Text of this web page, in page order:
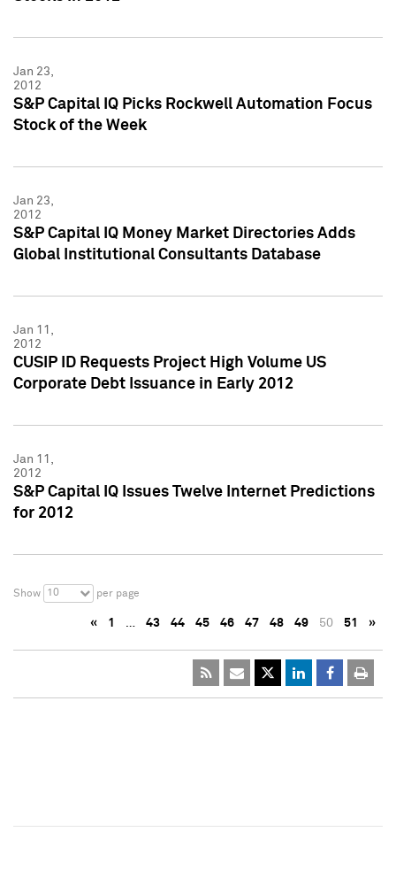
Jan 23,
2012
S&P Capital IQ Picks Rockwell Automation Focus
Stock of the Week
Jan 23,
2012
S&P Capital IQ Money Market Directories Adds
Global Institutional Consultants Database
Jan 11,
2012
CUSIP ID Requests Project High Volume US
Corporate Debt Issuance in Early 2012
Jan 11,
2012
S&P Capital IQ Issues Twelve Internet Predictions
for 2012
Show 10 per page
« 1 … 43 44 45 46 47 48 49 50 51 »